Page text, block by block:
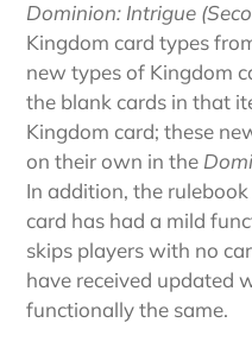
Dominion: Intrigue
Kingdom card types
new types of Kingdom
the blank cards in that
Kingdom card; these
on their own in the
In addition, the
card has had a mild
skips players with no
have received updated
functionally the same.